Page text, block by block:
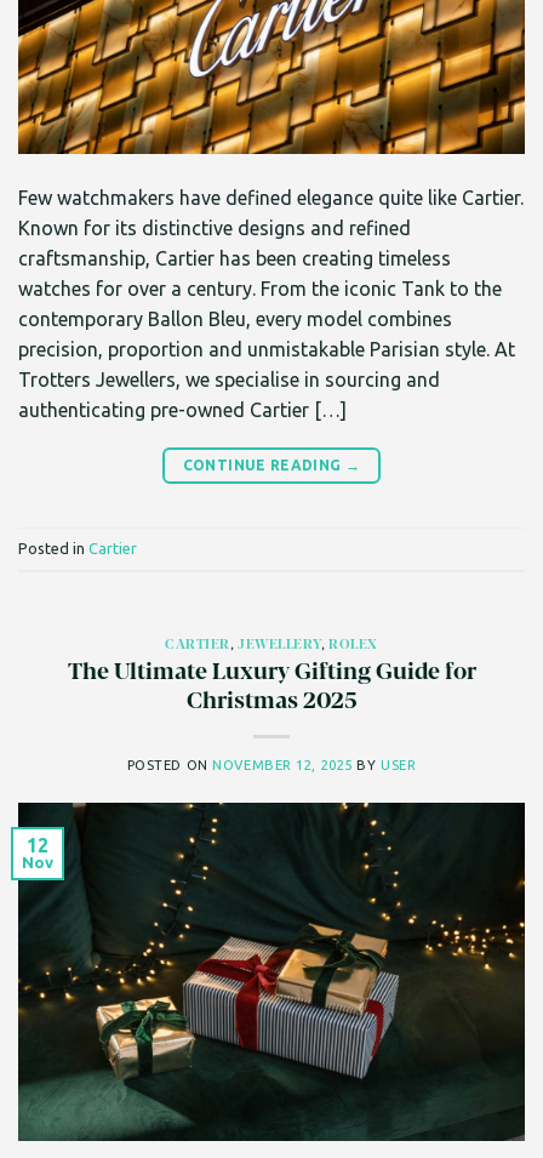
Few watchmakers have defined elegance quite like Cartier.
Known for its distinctive designs and refined
craftsmanship, Cartier has been creating timeless
watches for over a century. From the iconic Tank to the
contemporary Ballon Bleu, every model combines
precision, proportion and unmistakable Parisian style. At
Trotters Jewellers, we specialise in sourcing and
authenticating pre-owned Cartier […]
CONTINUE READING →
Posted in Cartier
CARTIER ,JEWELLERY,ROLEX
The Ultimate Luxury Gifting Guide for
Christmas 2025
POSTED ON NOVEMBER 12, 2025 BYUSER
12
Nov